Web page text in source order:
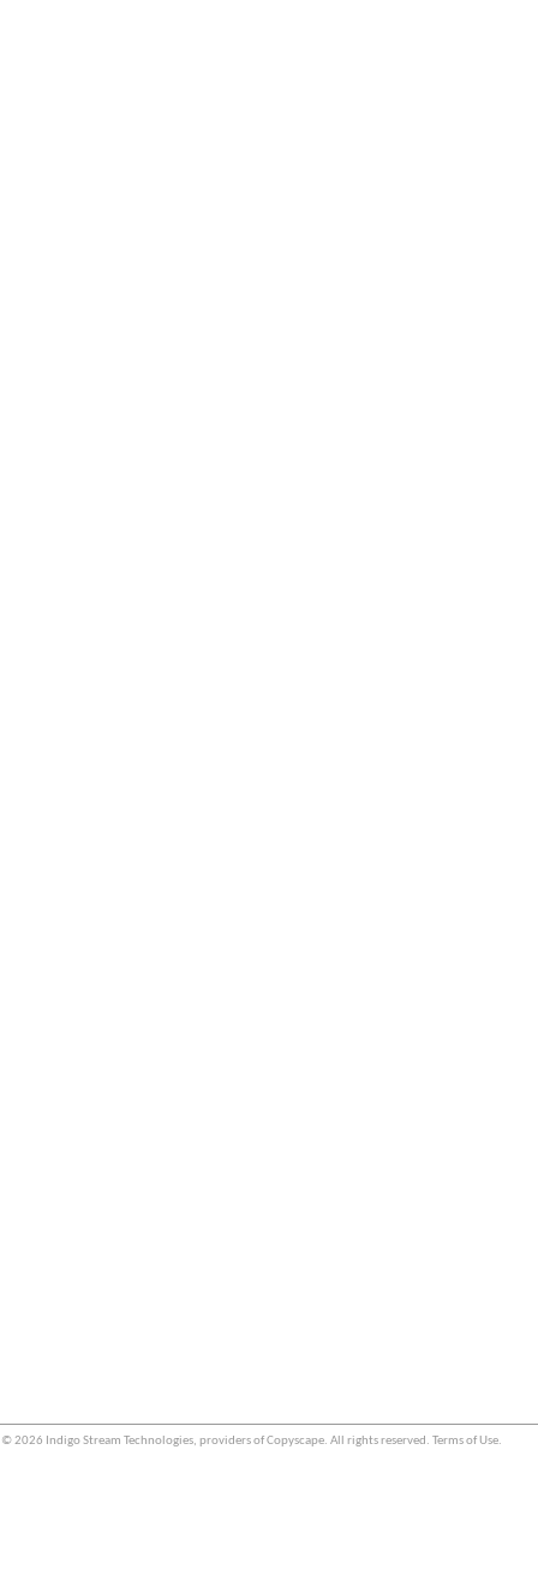
© 2026 Indigo Stream Technologies, providers ofCopyscape. All rights reserved. Terms of Use.